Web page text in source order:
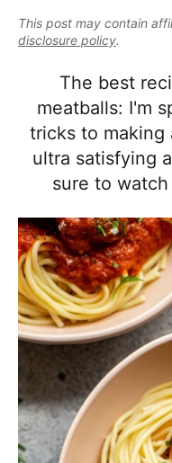
a
v
a
n
e
n
i
d
a
e
a
a
n
d
A
p
p
o
a
c
This post may contain
disclosure policy.
The best
meatballs: I'm
tricks to making
ultra satisfying
sure to